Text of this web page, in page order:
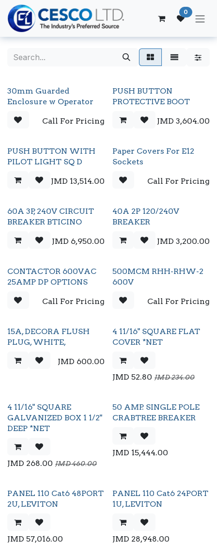
Skip to Content
0
30mm Guarded
Enclosure w Operator
Call For Pricing
PUSH BUTTON
PROTECTIVE BOOT
JMD 3,604.00
PUSH BUTTON WITH
PILOT LIGHT SQ D
JMD 13,514.00
Paper Covers For E12
Sockets
Call For Pricing
60A 3P, 240V CIRCUIT
BREAKER BTICINO
JMD 6,950.00
40A 2P 120/240V
BREAKER
JMD 3,200.00
CONTACTOR 600VAC
25AMP DP OPTIONS
Call For Pricing
500MCM RHH-RHW-2
600V
Call For Pricing
15A, DECORA FLUSH
PLUG, WHITE,
JMD 600.00
4 11/16" SQUARE FLAT
COVER *NET
JMD 52.80 JMD234.00
4 11/16" SQUARE
GALVANIZED BOX 1 1/2"
DEEP *NET
JMD 268.00 JMD460.00
50 AMP. SINGLE POLE
CRABTREE BREAKER
JMD 15,444.00
PANEL 110 Cat6 48PORT
2U, LEVITON
JMD 57,016.00
PANEL 110 Cat6 24PORT
1U, LEVITON
JMD 28,948.00